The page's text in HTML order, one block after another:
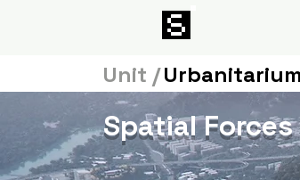
Unit /
Spatial Forces